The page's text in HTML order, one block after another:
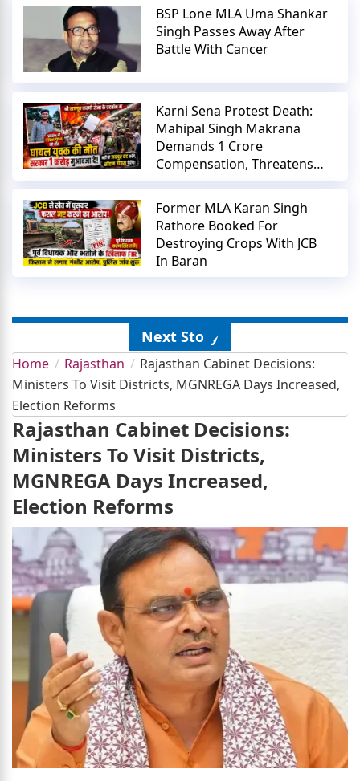
BSP Lone MLA Uma Shankar
Singh Passes Away After
Battle With Cancer
Karni Sena Protest Death:
Mahipal Singh Makrana
Demands 1 Crore
Compensation, Threatens
Jaipur Shutdown
Former MLA Karan Singh
Rathore Booked For
Destroying Crops With JCB
In Baran
Next Story
Home Rajasthan
Rajasthan Cabinet Decisions:
Ministers To Visit Districts, MGNREGA Days Increased,
Election Reforms
Rajasthan Cabinet Decisions:
Ministers To Visit Districts,
MGNREGA Days Increased,
Election Reforms